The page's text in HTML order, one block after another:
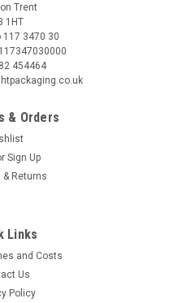
plates"
Trent
1HT
117 3470 30
454464
& Orders
Sign Up
& Returns
Links
and Costs
Us
Policy